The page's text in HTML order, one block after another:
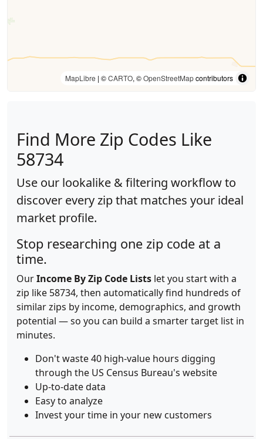
MapLibre | ©CARTO, ©OpenStreetMapcontributors
Find More Zip Codes Like
58734
Use our lookalike & filtering workflow to
discover every zip that matches your ideal
market profile.
Stop researching one zip code at a
time.
OurIncome By Zip Code Lists let you start with a
zip like 58734, then automatically find hundreds of
similar zips by income, demographics, and growth
potential — so you can build a smarter target list in
minutes.
Don't waste 40 high-value hours digging
through the US Census Bureau's website
Up-to-date data
Easy to analyze
Invest your time in your new customers